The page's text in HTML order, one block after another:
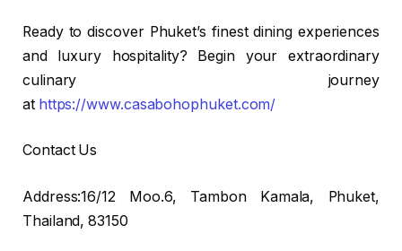
Ready to discover Phuket’s finest dining experiences
and luxury hospitality? Begin your extraordinary
culinary journey
at https://www.casabohophuket.com/
Contact Us
Address:16/12 Moo.6, Tambon Kamala, Phuket,
Thailand, 83150